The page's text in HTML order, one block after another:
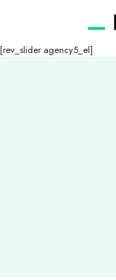
[rev_slider agency5_el]